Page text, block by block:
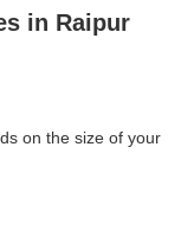
in Raipur
on the size of your